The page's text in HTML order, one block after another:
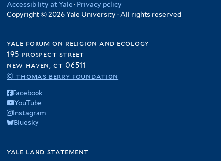
Accessibility at Yale · Privacy policy
Copyright © 2026 Yale University · All rights reserved
yale forum on religion and ecology
195 prospect street
new haven, ct 06511
© thomas berry foundation
Facebook
YouTube
Instagram
Bluesky
yale land statement